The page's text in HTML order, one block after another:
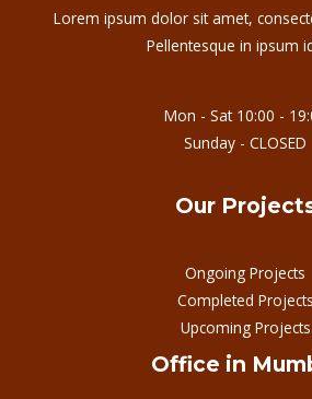
Lorem ipsum dolor sit amet,
Pellentesque in ipsum
Mon - Sat 10:00 -
Sunday - CLOSED
Our
Ongoing Projects
Completed Projects
Upcoming Projects
Office in